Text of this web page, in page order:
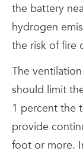
the battery
hydrogen
the risk of fire
The
should limit
1 percent the
provide
foot or more.